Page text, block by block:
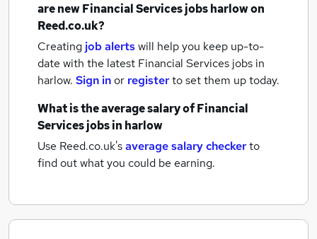
are newFinancial Services jobsharlowon
Reed.co.uk?
Creating job alertswill help you keep up-to-
date with the latest Financial Services jobs in
harlow. Sign inor registerto set them up today.
What is the average salary ofFinancial
Services jobsin harlow
Use Reed.co.uk'saverage salary checkerto
find out what you could be earning.